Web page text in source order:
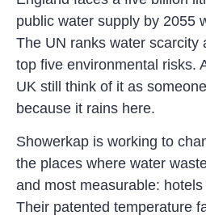
public water supply by 2055
The UN ranks water scarcity
top five environmental risks.
UK still think of it as
because it rains here.
Showerkap is working to
the places where water
and most measurable:
Their patented temperature